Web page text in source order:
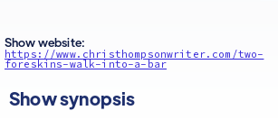
Show website:
https://www.christhompsonwriter.com/two-
foreskins-walk-into-a-bar
Show synopsis